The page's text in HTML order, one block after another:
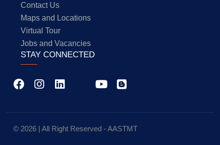
Contact Us
Maps and Locations
Virtual Tour
Jobs and Vacancies
STAY CONNECTED
© 2026 | All Right Reserved - AASTMT